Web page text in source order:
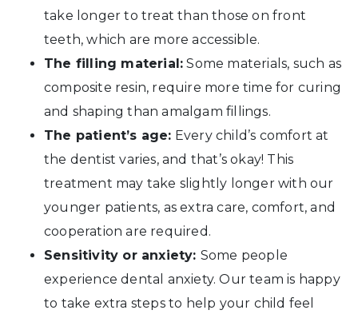
take longer to treat than those on front
teeth, which are more accessible.
The filling material: Some materials, such as
composite resin, require more time for curing
and shaping than amalgam fillings.
The patient’s age: Every child’s comfort at
the dentist varies, and that’s okay! This
treatment may take slightly longer with our
younger patients, as extra care, comfort, and
cooperation are required.
Sensitivity or anxiety: Some people
experience dental anxiety. Our team is happy
to take extra steps to help your child feel